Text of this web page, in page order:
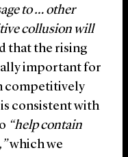
to … other
collusion will
that the rising
important for
competitively
consistent with
“help contain
which we